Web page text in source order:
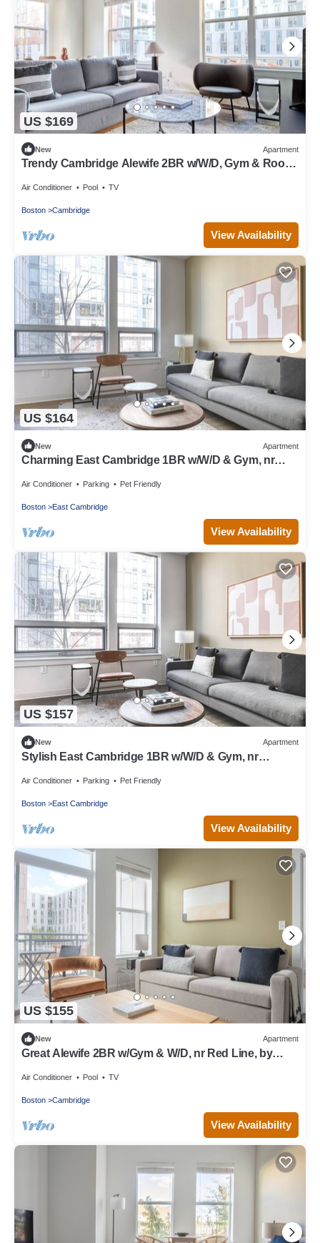
US $169
New Apartment
Trendy Cambridge Alewife 2BR w/W/D, Gym & Roof,
Air Conditioner Pool TV
Boston Cambridge
View Availability
US $164
New Apartment
Charming East Cambridge 1BR w/W/D & Gym, nr
Air Conditioner Parking Pet Friendly
Boston East Cambridge
View Availability
US $157
New Apartment
Stylish East Cambridge 1BR w/W/D & Gym, nr
Air Conditioner Parking Pet Friendly
Boston East Cambridge
View Availability
US $155
New Apartment
Great Alewife 2BR w/Gym & W/D, nr Red Line, by
Air Conditioner Pool TV
Boston Cambridge
View Availability